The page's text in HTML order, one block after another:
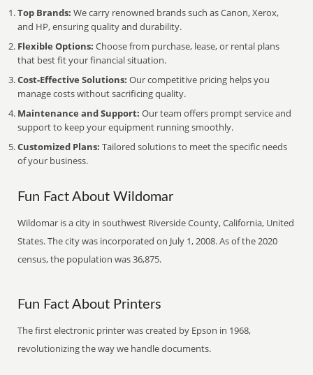
Top Brands: We carry renowned brands such as Canon, Xerox,
and HP, ensuring quality and durability.
Flexible Options: Choose from purchase, lease, or rental plans
that best fit your financial situation.
Cost-Effective Solutions: Our competitive pricing helps you
manage costs without sacrificing quality.
Maintenance and Support: Our team offers prompt service and
support to keep your equipment running smoothly.
Customized Plans: Tailored solutions to meet the specific needs
of your business.
Fun Fact About Wildomar
Wildomar is a city in southwest Riverside County, California, United
States. The city was incorporated on July 1, 2008. As of the 2020
census, the population was 36,875.
Fun Fact About Printers
The first electronic printer was created by Epson in 1968,
revolutionizing the way we handle documents.